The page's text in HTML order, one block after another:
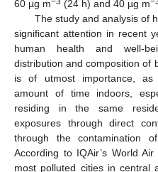
60 µg m
(24 h) and 40 µg m
The study and analysis of
significant attention in recent
human health and well-
distribution and composition of
is of utmost importance, as
amount of time indoors,
residing in the same
exposures through direct
through the contamination
According to IQAir’s World
most polluted cities in central